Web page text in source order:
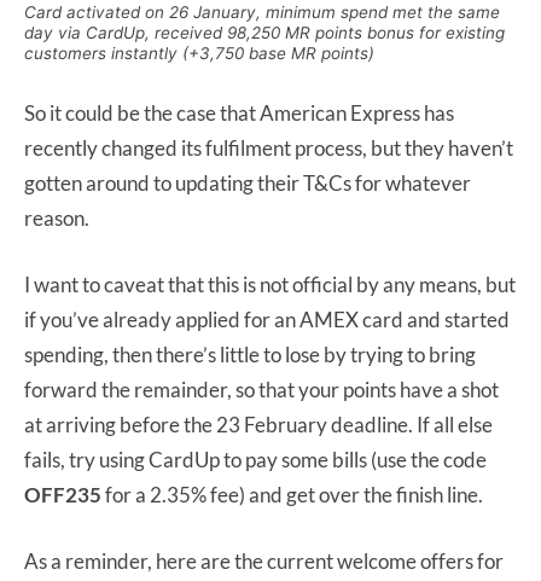
Card activated on 26 January, minimum spend met the same
day via CardUp, received 98,250 MR points bonus for existing
customers instantly (+3,750 base MR points)
So it could be the case that American Express has
recently changed its fulfilment process, but they haven’t
gotten around to updating their T&Cs for whatever
reason.
I want to caveat that this is not official by any means, but
if you’ve already applied for an AMEX card and started
spending, then there’s little to lose by trying to bring
forward the remainder, so that your points have a shot
at arriving before the 23 February deadline. If all else
fails, try using CardUp to pay some bills (use the code
OFF235for a 2.35% fee) and get over the finish line.
As a reminder, here are the current welcome offers for